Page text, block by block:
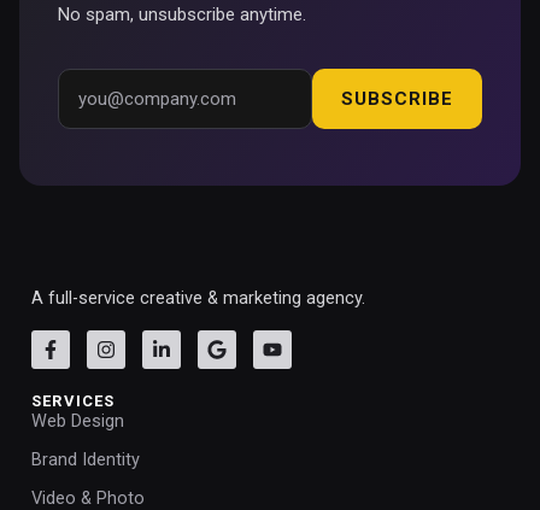
No spam, unsubscribe anytime.
SUBSCRIBE
A full-service creative & marketing agency.
SERVICES
Web Design
Brand Identity
Video & Photo